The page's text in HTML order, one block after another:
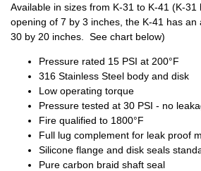
Available in sizes from K-31 to K-41 (K-
opening of 7 by 3 inches, the K-41 has
30 by 20 inches. See chart below)
Pressure rated 15 PSI at 200°F
316 Stainless Steel body and disk
Low operating torque
Pressure tested at 30 PSI - no
Fire qualified to 1800°F
Full lug complement for leak proof
Silicone flange and disk seals
Pure carbon braid shaft seal